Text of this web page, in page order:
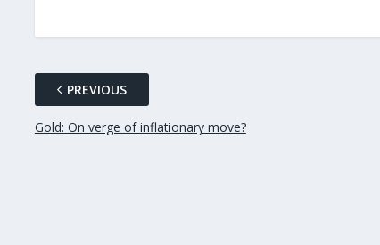
PREVIOUS
Gold: On verge of inflationary move?